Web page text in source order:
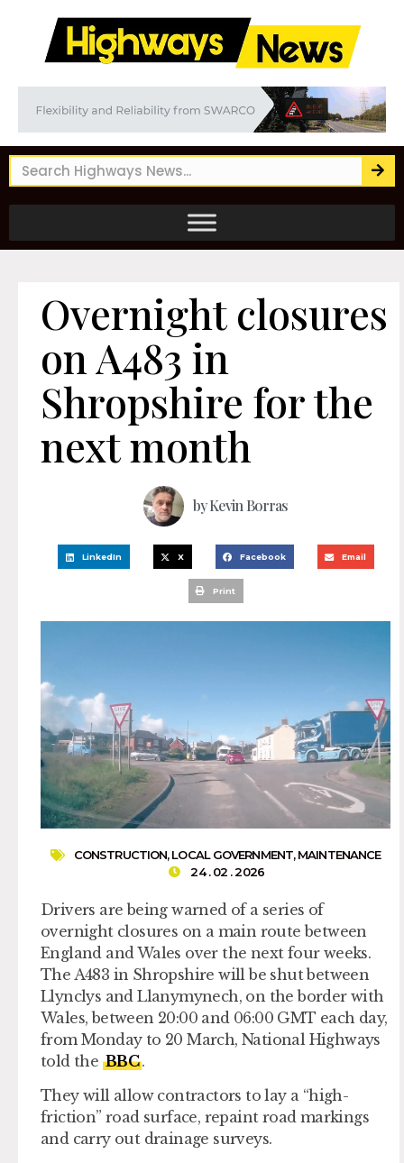
Overnight closures
on A483 in
Shropshire for the
next month
byKevin Borras
LinkedIn X Facebook Email
Print
CONSTRUCTION,LOCAL GOVERNMENT,MAINTENANCE
24 . 02 . 2026
Drivers are being warned of a series of
overnight closures on a main route between
England and Wales over the next four weeks.
The A483 in Shropshire will be shut between
Llynclys and Llanymynech, on the border with
Wales, between 20:00 and 06:00 GMT each day,
from Monday to 20 March, National Highways
told the BBC .
They will allow contractors to lay a “high-
friction” road surface, repaint road markings
and carry out drainage surveys.